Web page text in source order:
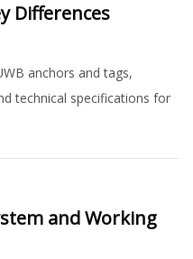
Differences
anchors and tags,
technical specifications for
and Working